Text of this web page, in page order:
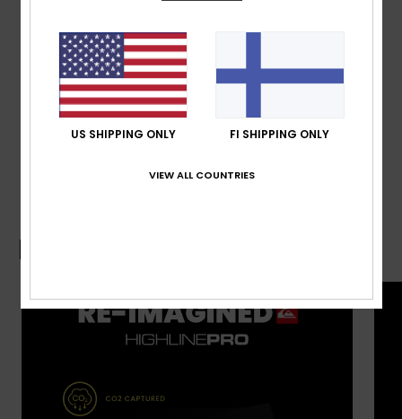
Key bungee cord inside pocket
Recycled yarn
Composition88% Recycled Polyester, 12% Elastane
Shipping & Returns
Boardshorts Guide
US SHIPPING ONLY FI SHIPPING ONLY
VIEW ALL COUNTRIES